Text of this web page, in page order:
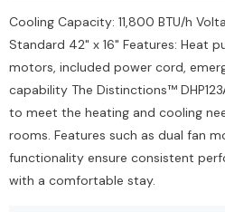
Scrub Sponge –
Yellow, 114x68x20mm,
Bag
Cooling Capacity: 11,800 BTU/h
Standard 42" x 16" Features: Heat
motors, included power cord,
capability The Distinctions™
to meet the heating and cooling
rooms. Features such as dual fan
functionality ensure consistent
with a comfortable stay.